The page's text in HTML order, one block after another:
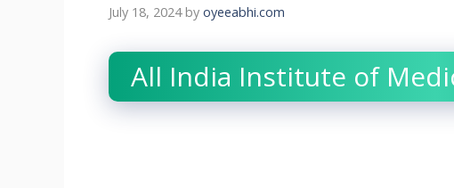
July 18, 2024 by oyeeabhi.com
All India Institute of